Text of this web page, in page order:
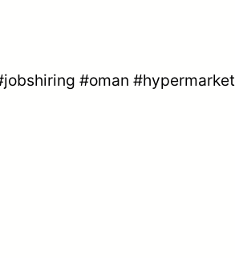
#oman #hypermarket